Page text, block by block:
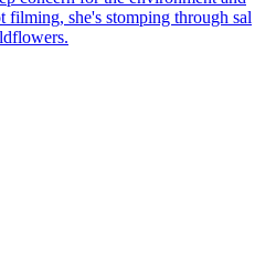
she's stomping through sal